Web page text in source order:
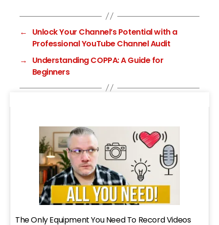
←
Unlock Your Channel’s Potential with a
Professional YouTube Channel Audit
→
Understanding COPPA: A Guide for
Beginners
The Only Equipment You Need To Record Videos